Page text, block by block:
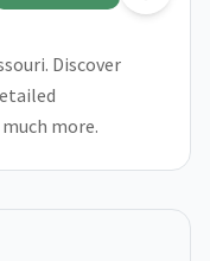
Discover
more.